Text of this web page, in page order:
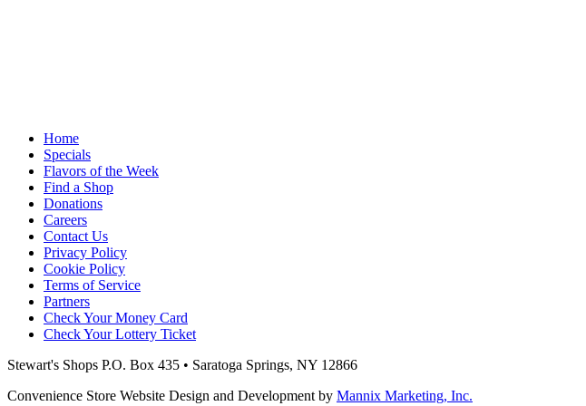
Home
Specials
Flavors of the Week
Find a Shop
Donations
Careers
Contact Us
Privacy Policy
Cookie Policy
Terms of Service
Partners
Check Your Money Card
Check Your Lottery Ticket
Stewart's Shops P.O. Box 435 • Saratoga Springs, NY 12866
Convenience Store Website Design and Development by Mannix Marketing, Inc.